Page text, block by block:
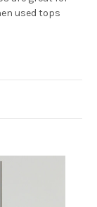
used tops